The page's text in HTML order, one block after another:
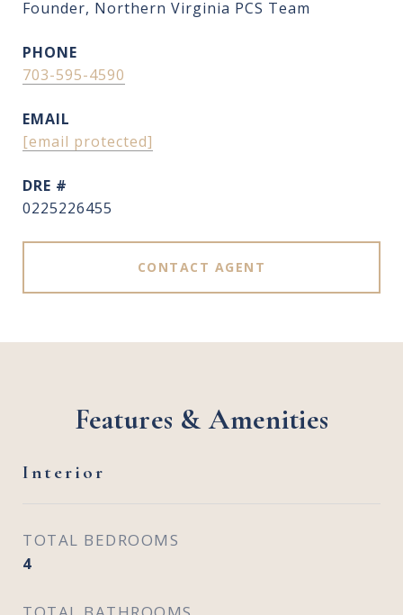
Founder, Northern Virginia PCS Team
PHONE
703-595-4590
EMAIL
[email protected]
DRE #
0225226455
CONTACT AGENT
Features & Amenities
Interior
TOTAL BEDROOMS
4